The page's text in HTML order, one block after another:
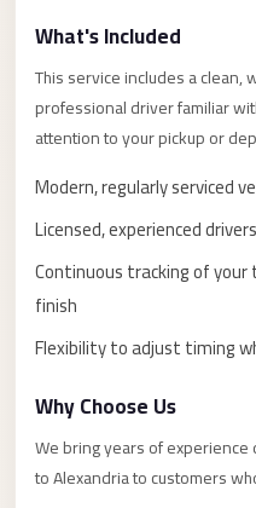
What's Included
This service includes a clean,
professional driver familiar
attention to your pickup or
Modern, regularly serviced
Licensed, experienced drivers
Continuous tracking of
finish
Flexibility to adjust timing
Why Choose Us
We bring years of
to Alexandria to customers
Transfer
Companies
from
Cairo
Airport
Third
Settlement
Taxi
cairo
airport